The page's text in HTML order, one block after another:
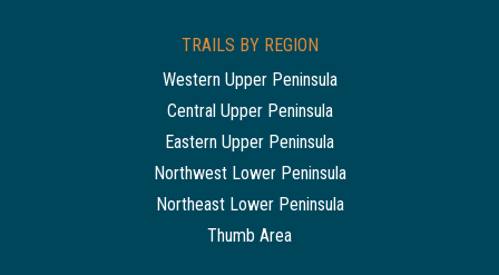
TRAILS BY REGION
Western Upper Peninsula
Central Upper Peninsula
Eastern Upper Peninsula
Northwest Lower Peninsula
Northeast Lower Peninsula
Thumb Area